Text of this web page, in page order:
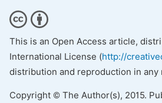
This is an Open Access article,
International License (http://
distribution and reproduction in
Copyright © The Author(s), 2015.